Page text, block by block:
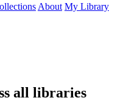
About My Library
all libraries